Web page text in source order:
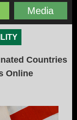
Media
Countries
Online